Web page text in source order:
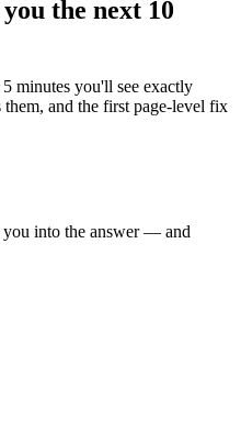
the next 10
minutes you'll see exactly
and the first page-level fix
into the answer — and